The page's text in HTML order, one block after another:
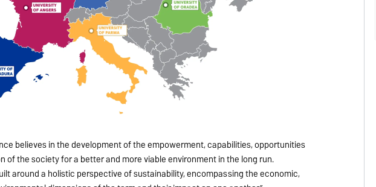
believes in the development of the empowerment, capabilities, opportunities
of the society for a better and more viable environment in the long run.
around a holistic perspective of sustainability, encompassing the economic,